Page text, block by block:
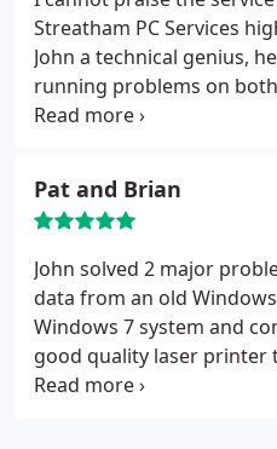
Streatham PC Services
John a technical genius,
running problems on
cost far cheaper than Dell
computers with internet
the delight of my family,
computers both of which
Thanks Streatham PC
repair costs really
hundreds of pounds as I
towel and buy a couple of
Pat and Brian
John solved 2 major
data from an old
Windows 7 system and
good quality laser printer
of which tasks we were